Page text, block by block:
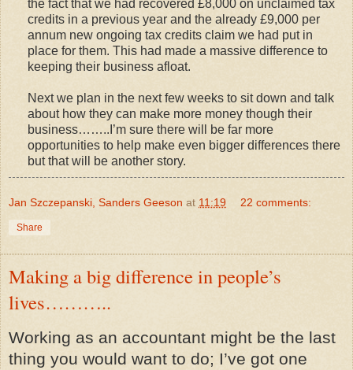
the fact that we had recovered £8,000 on unclaimed tax
credits in a previous year and the already £9,000 per
annum new ongoing tax credits claim we had put in
place for them. This had made a massive difference to
keeping their business afloat.
Next we plan in the next few weeks to sit down and talk
about how they can make more money though their
business……..I’m sure there will be far more
opportunities to help make even bigger differences there
but that will be another story.
Jan Szczepanski, Sanders Geeson at 11:19 22 comments:
Share
Making a big difference in people’s
lives………..
Working as an accountant might be the last
thing you would want to do; I’ve got one